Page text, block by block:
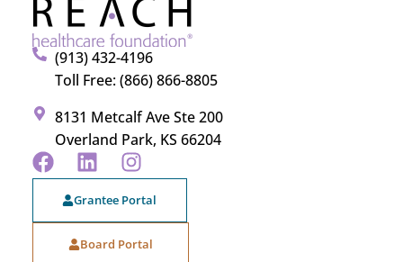
(913) 432-4196
Toll Free: (866) 866-8805
8131 Metcalf Ave Ste 200
Overland Park, KS 66204
Grantee Portal
Board Portal